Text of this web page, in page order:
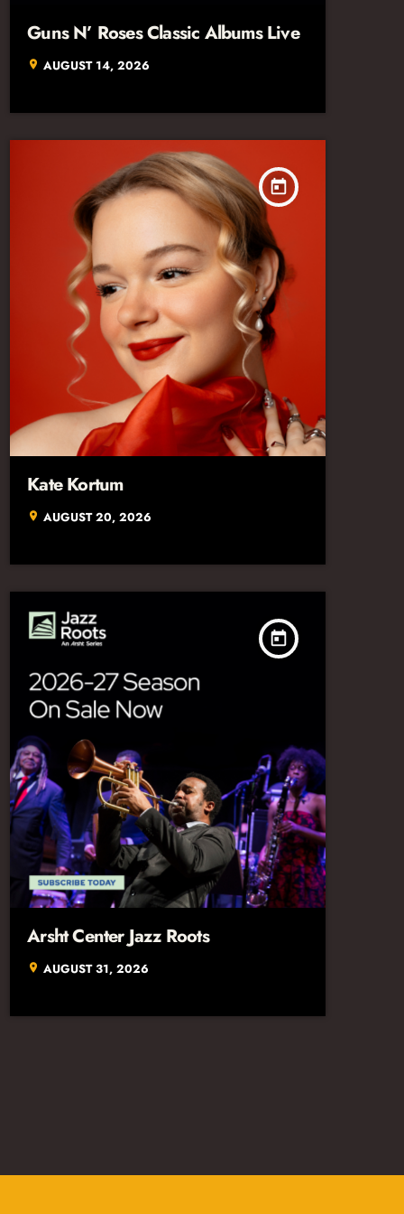
Guns N’ Roses Classic Albums Live
location_on AUGUST 14, 2026
today
Kate Kortum
location_on AUGUST 20, 2026
today
Arsht Center Jazz Roots
location_on AUGUST 31, 2026